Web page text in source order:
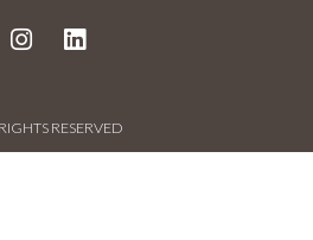
PRESS
PRESS
RESERVED